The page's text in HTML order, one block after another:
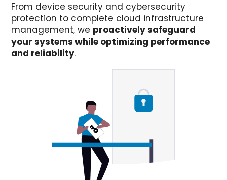
From device security and cybersecurity
protection to complete cloud infrastructure
management, we proactively safeguard
your systems while optimizing performance
and reliability.